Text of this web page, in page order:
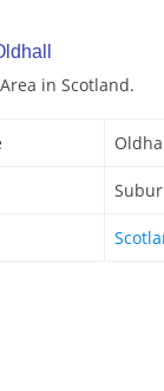
in Scotland.